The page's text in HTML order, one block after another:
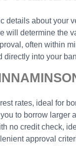
details about your
will determine the
often within
into your
rates, ideal for
to borrow larger
no credit check,
approval